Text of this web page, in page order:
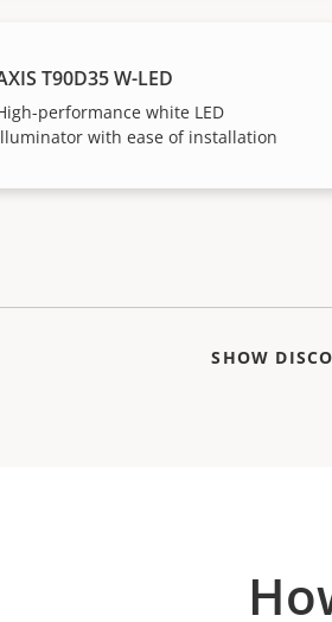
T90D35 W-LED
performance white LED
with ease of installation
SHOW